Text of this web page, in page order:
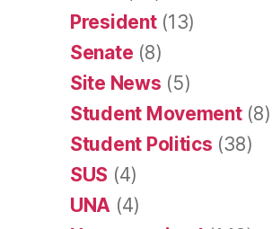
President(13)
Senate (8)
Site News (5)
Student Movement(8)
Student Politics (38)
SUS (4)
UNA (4)